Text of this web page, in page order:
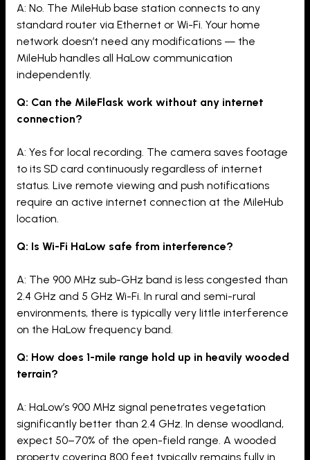
A: No. The MileHub base station connects to any
standard router via Ethernet or Wi-Fi. Your home
network doesn’t need any modifications — the
MileHub handles all HaLow communication
independently.
Q: Can the MileFlask work without any internet
connection?
A: Yes for local recording. The camera saves footage
to its SD card continuously regardless of internet
status. Live remote viewing and push notifications
require an active internet connection at the MileHub
location.
Q: Is Wi-Fi HaLow safe from interference?
A: The 900 MHz sub-GHz band is less congested than
2.4 GHz and 5 GHz Wi-Fi. In rural and semi-rural
environments, there is typically very little interference
on the HaLow frequency band.
Q: How does 1-mile range hold up in heavily wooded
terrain?
A: HaLow’s 900 MHz signal penetrates vegetation
significantly better than 2.4 GHz. In dense woodland,
expect 50–70% of the open-field range. A wooded
property covering 800 feet typically remains fully in